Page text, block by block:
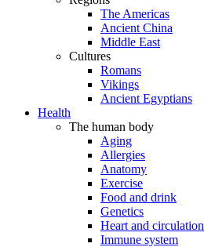
The Americas
Ancient China
Middle East
Cultures
Romans
Vikings
Ancient Egyptians
Health
The human body
Aging
Allergies
Anatomy
Exercise
Food and drink
Genetics
Heart and circulation
Immune system